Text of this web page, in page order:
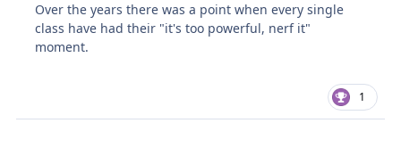
Over the years there was a point when every single
class have had their "it's too powerful, nerf it"
moment.
1